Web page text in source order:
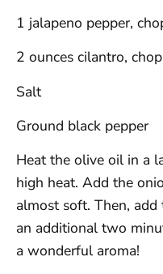
1 jalapeno pepper,
2 ounces cilantro,
Salt
Ground black pepper
Heat the olive oil in a
high heat. Add the
almost soft. Then,
an additional two
a wonderful aroma!